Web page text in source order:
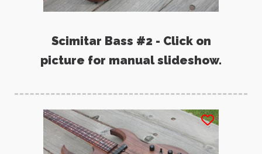
Scimitar Bass #2 - Click on
picture for manual slideshow.